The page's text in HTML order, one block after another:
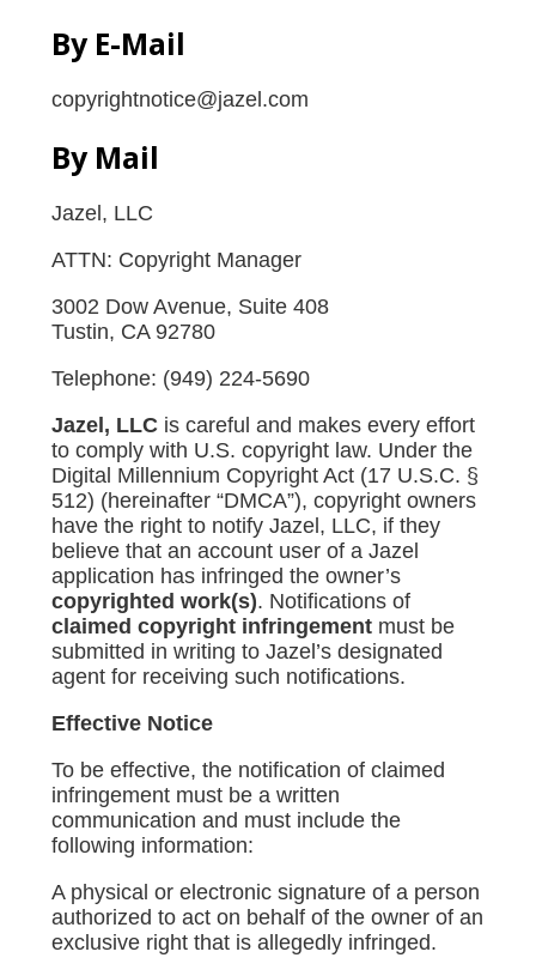
By E-Mail
copyrightnotice@jazel.com
By Mail
Jazel, LLC
ATTN: Copyright Manager
3002 Dow Avenue, Suite 408
Tustin, CA 92780
Telephone: (949) 224-5690
Jazel, LLCis careful and makes every effort
to comply with U.S. copyright law. Under the
Digital Millennium Copyright Act (17 U.S.C. §
512) (hereinafter “DMCA”), copyright owners
have the right to notify Jazel, LLC, if they
believe that an account user of a Jazel
application has infringed the owner’s
copyrighted work(s). Notifications of
claimed copyright infringementmust be
submitted in writing to Jazel’s designated
agent for receiving such notifications.
Effective Notice
To be effective, the notification of claimed
infringement must be a written
communication and must include the
following information:
A physical or electronic signature of a person
authorized to act on behalf of the owner of an
exclusive right that is allegedly infringed.